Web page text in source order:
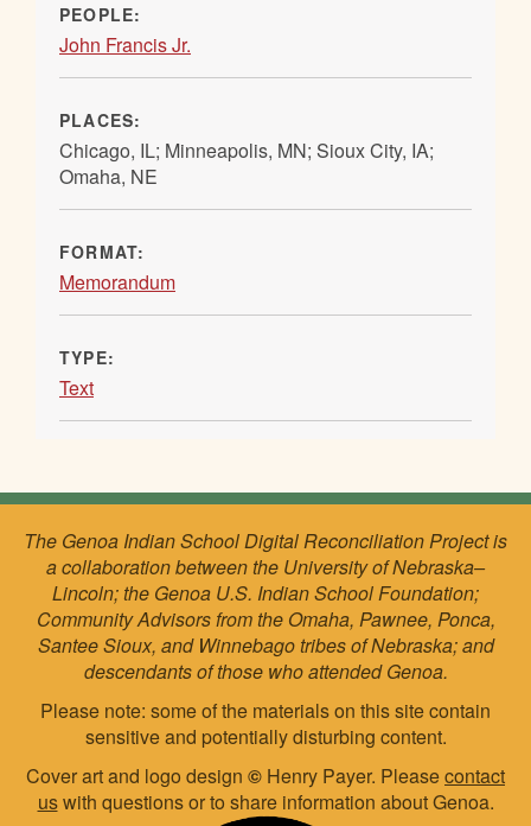
PEOPLE:
John Francis Jr.
PLACES:
Chicago, IL; Minneapolis, MN; Sioux City, IA;
Omaha, NE
FORMAT:
Memorandum
TYPE:
Text
The Genoa Indian School Digital Reconciliation Project is
a collaboration between the University of Nebraska–
Lincoln; the Genoa U.S. Indian School Foundation;
Community Advisors from the Omaha, Pawnee, Ponca,
Santee Sioux, and Winnebago tribes of Nebraska; and
descendants of those who attended Genoa.
Please note: some of the materials on this site contain
sensitive and potentially disturbing content.
Cover art and logo design © Henry Payer. Pleasecontact
uswith questions or to share information about Genoa.